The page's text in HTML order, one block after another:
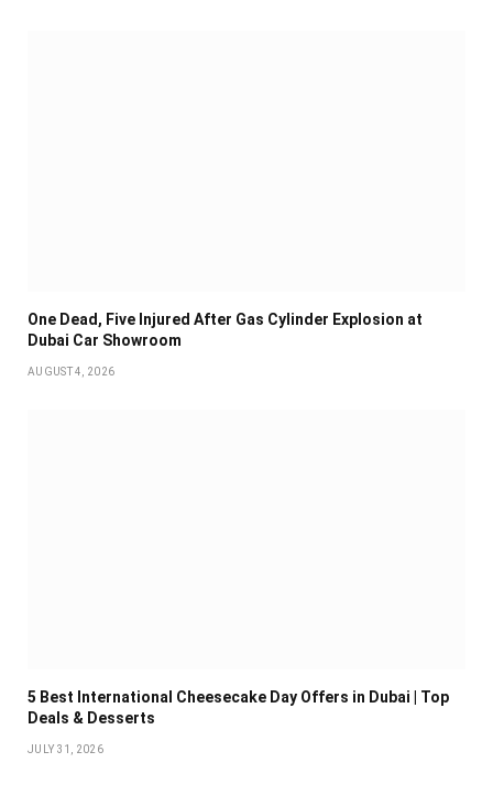
One Dead, Five Injured After Gas Cylinder Explosion at
Dubai Car Showroom
AUGUST 4, 2026
5 Best International Cheesecake Day Offers in Dubai | Top
Deals & Desserts
JULY 31, 2026